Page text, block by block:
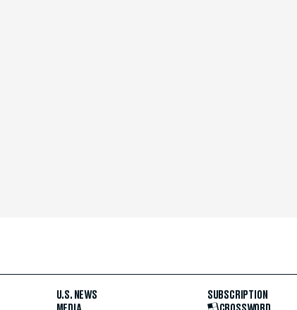
U.S. NEWS
SUBSCRIPTION